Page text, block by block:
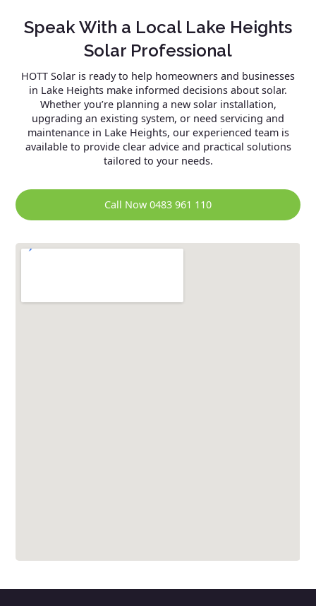
Speak With a Local Lake Heights
Solar Professional
HOTT Solar is ready to help homeowners and businesses
in Lake Heights make informed decisions about solar.
Whether you’re planning a new solar installation,
upgrading an existing system, or need servicing and
maintenance in Lake Heights, our experienced team is
available to provide clear advice and practical solutions
tailored to your needs.
Call Now 0483 961 110